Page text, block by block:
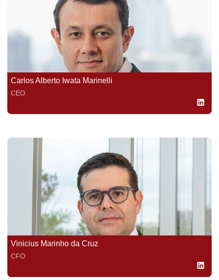
Carlos Alberto Iwata Marinelli
CEO
Vinicius Marinho da Cruz
CFO